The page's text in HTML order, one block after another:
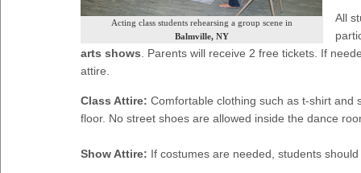
Acting class students rehearsing a group scene in
Balmville, NY
All
arts shows . Parents will receive 2 free tickets. If
attire.
Class Attire: Comfortable clothing such as t-shirt and
floor. No street shoes are allowed inside the dance
Show Attire: If costumes are needed, students